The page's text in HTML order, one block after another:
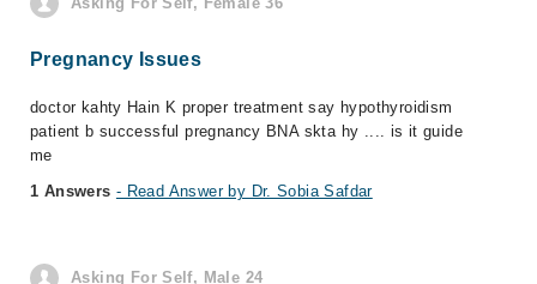
Pregnancy Issues
doctor kahty Hain K proper treatment say hypothyroidism
patient b successful pregnancy BNA skta hy .... is it guide
me
1 Answers - Read Answer by Dr. Sobia Safdar
Asking For Self, Male 24